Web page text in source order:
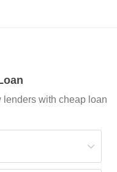
lenders with cheap loan